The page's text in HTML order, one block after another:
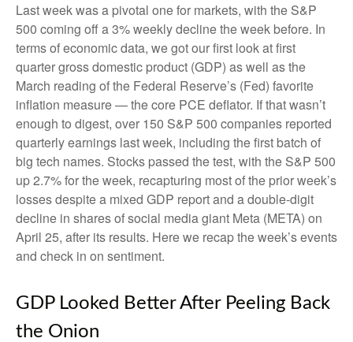
Last week was a pivotal one for markets, with the S&P
500 coming off a 3% weekly decline the week before. In
terms of economic data, we got our first look at first
quarter gross domestic product (GDP) as well as the
March reading of the Federal Reserve’s (Fed) favorite
inflation measure — the core PCE deflator. If that wasn’t
enough to digest, over 150 S&P 500 companies reported
quarterly earnings last week, including the first batch of
big tech names. Stocks passed the test, with the S&P 500
up 2.7% for the week, recapturing most of the prior week’s
losses despite a mixed GDP report and a double-digit
decline in shares of social media giant Meta (META) on
April 25, after its results. Here we recap the week’s events
and check in on sentiment.
GDP Looked Better After Peeling Back
the Onion